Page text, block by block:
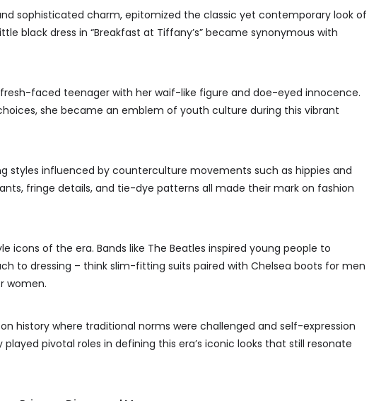
sophisticated charm, epitomized the classic yet contemporary look of
black dress in “Breakfast at Tiffany’s” became synonymous with
faced teenager with her waif-like figure and doe-eyed innocence.
she became an emblem of youth culture during this vibrant
styles influenced by counterculture movements such as hippies and
fringe details, and tie-dye patterns all made their mark on fashion
icons of the era. Bands like The Beatles inspired young people to
to dressing – think slim-fitting suits paired with Chelsea boots for men
women.
history where traditional norms were challenged and self-expression
pivotal roles in defining this era’s iconic looks that still resonate